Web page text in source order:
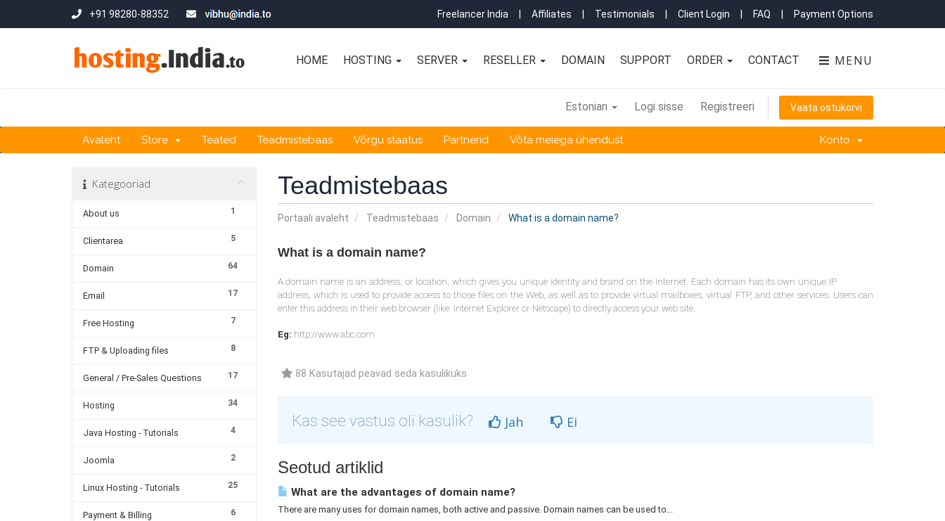
+91 98280-88352 Freelancer India Affiliates Testimonials Client Login FAQ Payment Options
MENU
HOME HOSTING SERVER RESELLER DOMAIN SUPPORT ORDER CONTACT
Estonian Logi sisse Registreeri Vaata ostukorvi
Avaleht Store Teated Teadmistebaas Võrgu staatus Partnerid Võta meiega ühendust Konto
Teadmistebaas
Portaali avaleht Teadmistebaas Domain What is a domain name?
Kategooriad
1
About us
5
Clientarea
64
Domain
17
Email
7
Free Hosting
8
FTP & Uploading files
17
General / Pre-Sales Questions
34
Hosting
4
Java Hosting - Tutorials
2
Joomla
25
Linux Hosting - Tutorials
6
Payment & Billing
What is a domain name?
A domain name is an address, or location, which gives you unique identity and brand on the Internet. Each domain has its own unique IP
address, which is used to provide access to those files on the Web, as well as to provide virtual mailboxes, virtual FTP, and other services. Users can
enter this address in their web browser (like Internet Explorer or Netscape) to directly access your web site.
Eg: http://www.abc.com
88 Kasutajad peavad seda kasulikuks
Kas see vastus oli kasulik? Jah Ei
Seotud artiklid
What are the advantages of domain name?
There are many uses for domain names, both active and passive. Domain names can be used to...